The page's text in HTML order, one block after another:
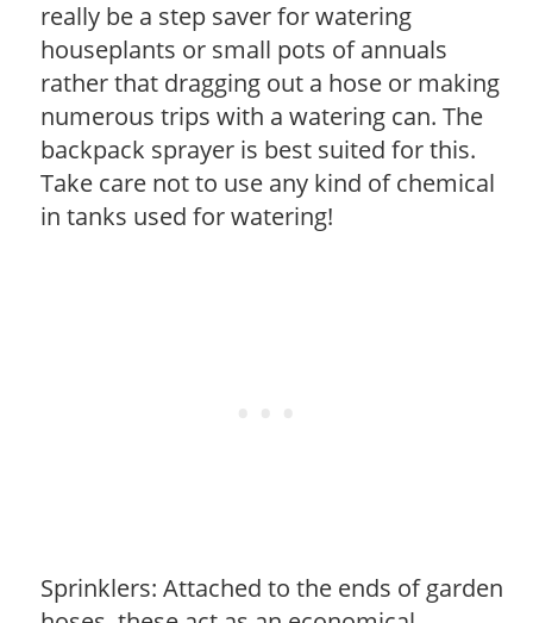
really be a step saver for watering
houseplants or small pots of annuals
rather that dragging out a hose or making
numerous trips with a watering can. The
backpack sprayer is best suited for this.
Take care not to use any kind of chemical
in tanks used for watering!
Sprinklers: Attached to the ends of garden